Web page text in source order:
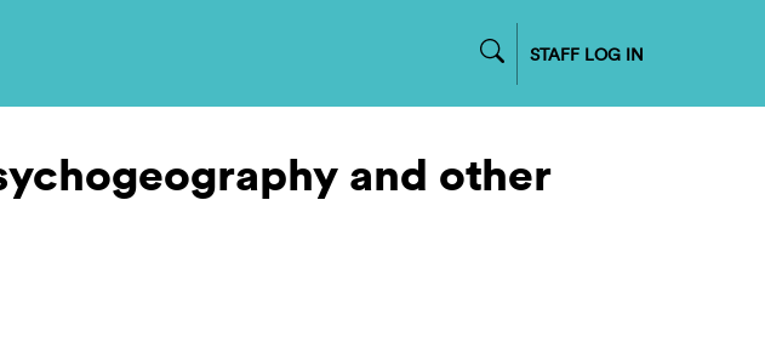
STAFF LOG IN
and other